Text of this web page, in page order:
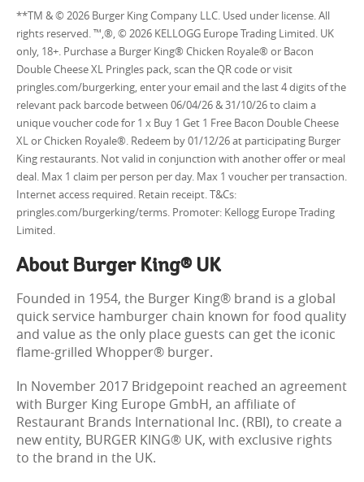
**TM & © 2026 Burger King Company LLC. Used under license. All
rights reserved. ™,®, © 2026 KELLOGG Europe Trading Limited. UK
only, 18+. Purchase a Burger King® Chicken Royale® or Bacon
Double Cheese XL Pringles pack, scan the QR code or visit
pringles.com/burgerking, enter your email and the last 4 digits of the
relevant pack barcode between 06/04/26 & 31/10/26 to claim a
unique voucher code for 1 x Buy 1 Get 1 Free Bacon Double Cheese
XL or Chicken Royale®. Redeem by 01/12/26 at participating Burger
King restaurants. Not valid in conjunction with another offer or meal
deal. Max 1 claim per person per day. Max 1 voucher per transaction.
Internet access required. Retain receipt. T&Cs:
pringles.com/burgerking/terms. Promoter: Kellogg Europe Trading
Limited.
About Burger King® UK
Founded in 1954, the Burger King® brand is a global
quick service hamburger chain known for food quality
and value as the only place guests can get the iconic
flame-grilled Whopper® burger.
In November 2017 Bridgepoint reached an agreement
with Burger King Europe GmbH, an affiliate of
Restaurant Brands International Inc. (RBI), to create a
new entity, BURGER KING® UK, with exclusive rights
to the brand in the UK.